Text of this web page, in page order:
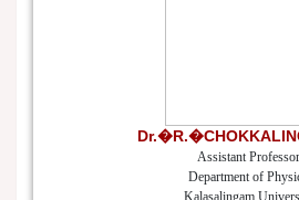
Assistant Professor
Department of
Kalasalingam